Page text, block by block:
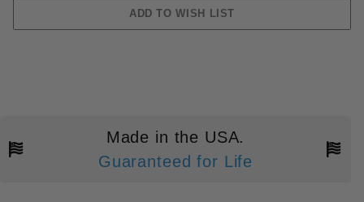
Made in the USA.
Guaranteed for Life